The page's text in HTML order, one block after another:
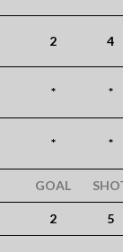
2 4
* *
* *
GOAL
2 5